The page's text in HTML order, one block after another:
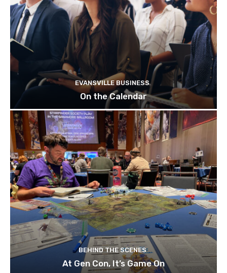
EVANSVILLE BUSINESS
On the Calendar
BEHIND THE SCENES
At Gen Con, It’s Game On